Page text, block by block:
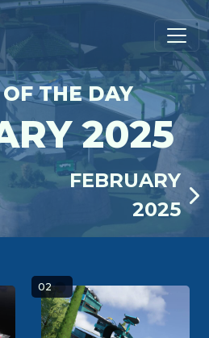
THE DAY
2025
FEBRUARY
2025
02